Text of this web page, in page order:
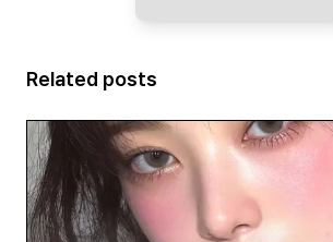
Related posts